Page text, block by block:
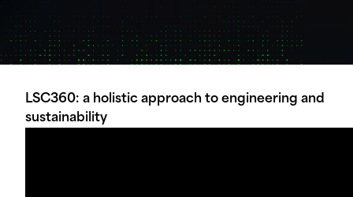
LSC360: a holistic approach to engineering and
sustainability